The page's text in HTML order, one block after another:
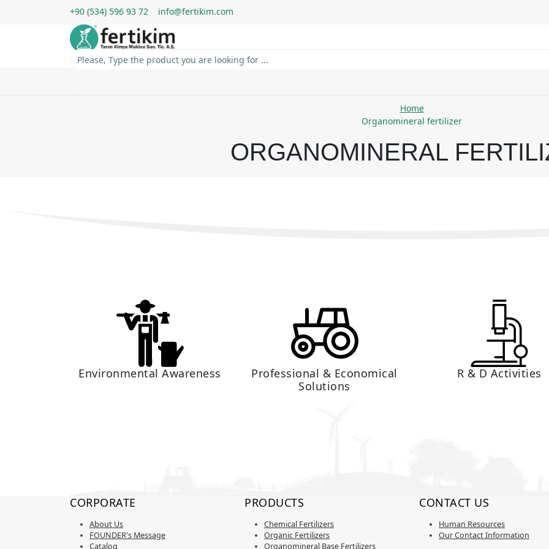
+90 (534) 596 93 72 info@fertikim.com
ORGANOMINERAL
Home
Organomineral fertilizer
Environmental Awareness
Professional & Economical
Solutions
R & D Activities
CORPORATE
About Us
FOUNDER's Message
Catalog
PRODUCTS
Chemical Fertilizers
Organic Fertilizers
Organomineral Base Fertilizers
CONTACT US
Human Resources
Our Contact Information